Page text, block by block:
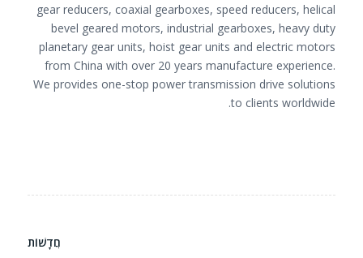
gear reducers, coaxial gearboxes, speed reducers, helical
bevel geared motors, industrial gearboxes, heavy duty
planetary gear units, hoist gear units and electric motors
from China with over 20 years manufacture experience.
We provides one-stop power transmission drive solutions
to clients worldwide.
חֲדָשׁוֹת